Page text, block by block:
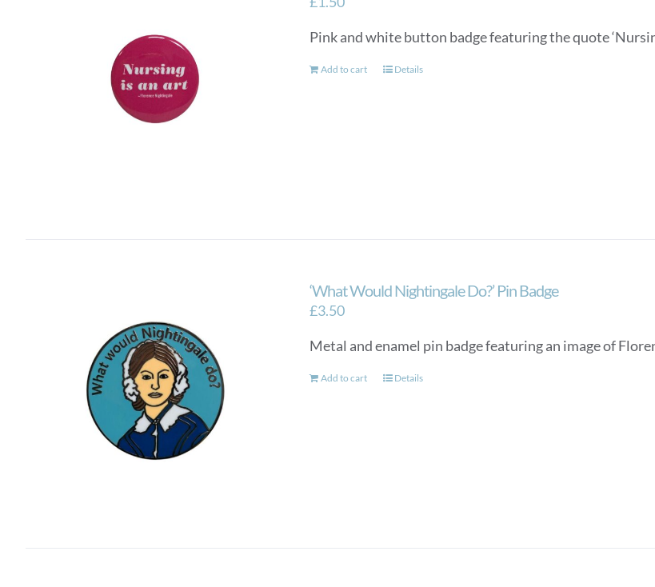
Pink and white button badge featuring the quote
Add to cart Details
‘What Would Nightingale Do?’ Pin Badge
£3.50
Metal and enamel pin badge featuring an image of
Add to cart Details